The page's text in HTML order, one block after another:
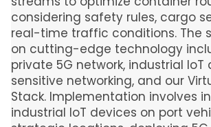
considering safety rules, cargo
real-time traffic conditions. The
on cutting-edge technology
private 5G network, industrial
sensitive networking, and our
Stack. Implementation involves
industrial IoT devices on port